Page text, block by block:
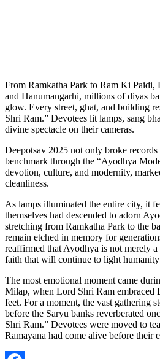
From Ramkatha Park to Ram Ki Paidi,
and Hanumangarhi, millions of diyas
glow. Every street, ghat, and building
Shri Ram.” Devotees lit lamps, sang
divine spectacle on their cameras.
Deepotsav 2025 not only broke
benchmark through the “Ayodhya
devotion, culture, and modernity,
cleanliness.
As lamps illuminated the entire city, it
themselves had descended to adorn
stretching from Ramkatha Park to the
remain etched in memory for
reaffirmed that Ayodhya is not merely
faith that will continue to light
The most emotional moment came
Milap, when Lord Shri Ram embraced
feet. For a moment, the vast gathering
before the Saryu banks reverberated
Shri Ram.” Devotees were moved to
Ramayana had come alive before their